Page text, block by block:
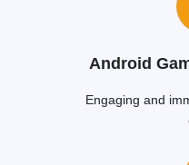
Android
Engaging and